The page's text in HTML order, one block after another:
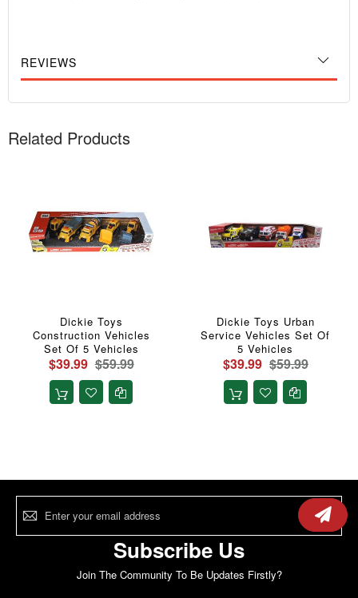
REVIEWS
Related Products
Dickie Toys
Construction Vehicles
Set Of 5 Vehicles
$39.99 $59.99
Dickie Toys Urban
Service Vehicles Set Of
5 Vehicles
$39.99 $59.99
Subscribe Us
Join The Community To Be Updates Firstly?